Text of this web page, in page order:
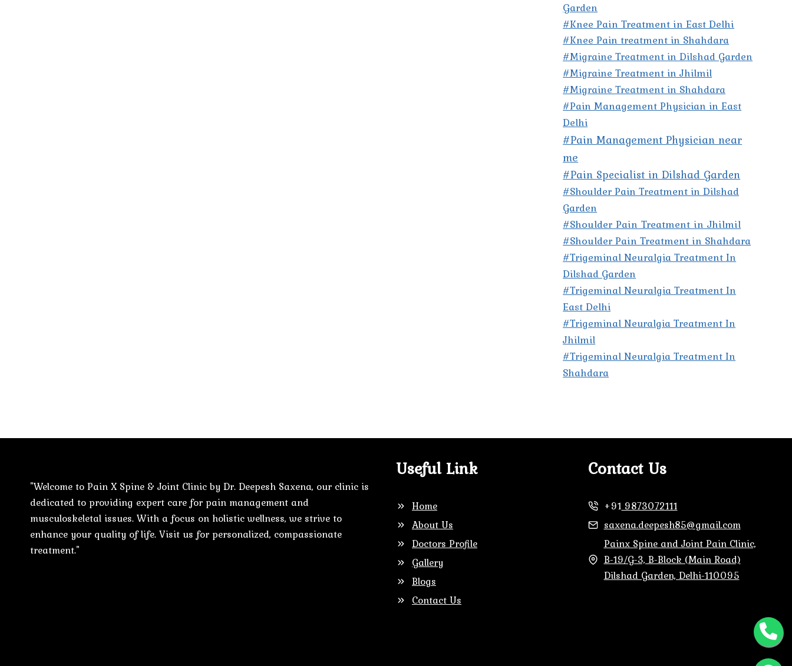
Garden
#Knee Pain Treatment in East Delhi
#Knee Pain treatment in Shahdara
#Migraine Treatment in Dilshad Garden
#Migraine Treatment in Jhilmil
#Migraine Treatment in Shahdara
#Pain Management Physician in East
Delhi
#Pain Management Physician near
me
#Pain Specialist in Dilshad Garden
#Shoulder Pain Treatment in Dilshad
Garden
#Shoulder Pain Treatment in Jhilmil
#Shoulder Pain Treatment in Shahdara
#Trigeminal Neuralgia Treatment In
Dilshad Garden
#Trigeminal Neuralgia Treatment In
East Delhi
#Trigeminal Neuralgia Treatment In
Jhilmil
#Trigeminal Neuralgia Treatment In
Shahdara
"Welcome to Pain X Spine & Joint Clinic by Dr. Deepesh Saxena, our clinic is
dedicated to providing expert care for pain management and
musculoskeletal issues. With a focus on holistic wellness, we strive to
enhance your quality of life. Visit us for personalized, compassionate
treatment."
Useful Link
Home
About Us
Doctors Profile
Gallery
Blogs
Contact Us
Contact Us
+91 9873072111
saxena.deepesh85@gmail.com
Painx Spine and Joint Pain Clinic,
B-19/G-3, B-Block (Main Road)
Dilshad Garden, Delhi-110095